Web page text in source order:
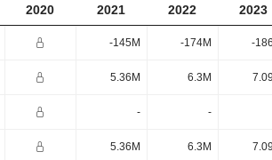
2020 2021 2022 2023
-145M -174M -
5.36M 6.3M
- -
5.36M 6.3M